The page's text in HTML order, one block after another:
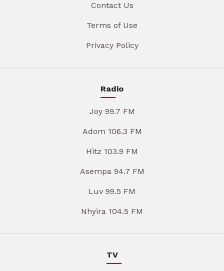
Contact Us
Terms of Use
Privacy Policy
Radio
Joy 99.7 FM
Adom 106.3 FM
Hitz 103.9 FM
Asempa 94.7 FM
Luv 99.5 FM
Nhyira 104.5 FM
TV